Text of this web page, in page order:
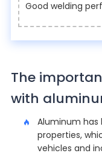
Good welding
The
with
Aluminum has
properties,
vehicles and